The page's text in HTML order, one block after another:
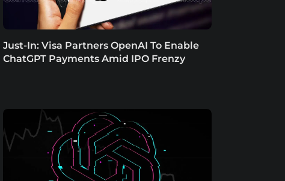
Just-In: Visa Partners OpenAI To Enable
ChatGPT Payments Amid IPO Frenzy